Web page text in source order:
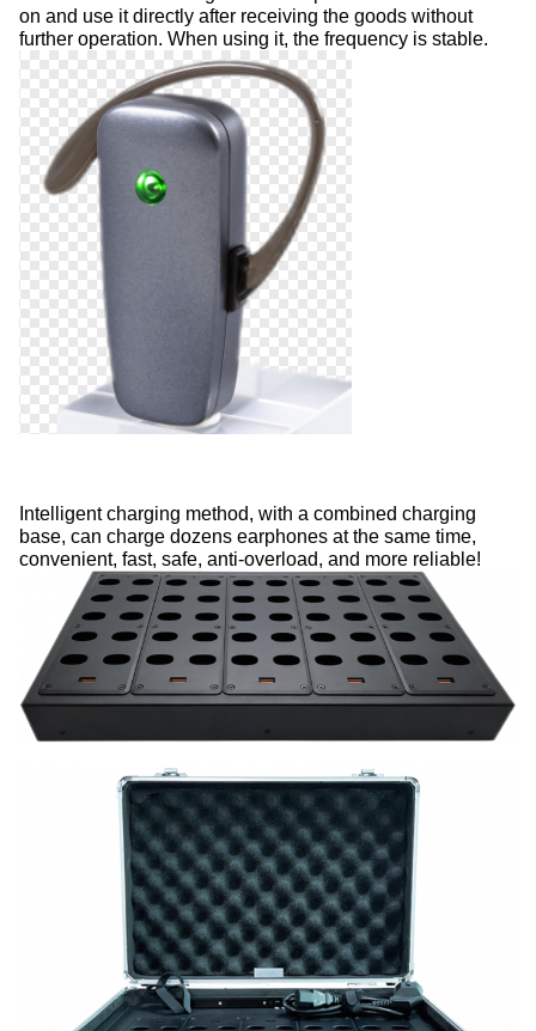
on and use it directly after receiving the goods without
further operation. When using it, the frequency is stable.
Intelligent charging method, with a combined charging
base, can charge dozens earphones at the same time,
convenient, fast, safe, anti-overload, and more reliable!